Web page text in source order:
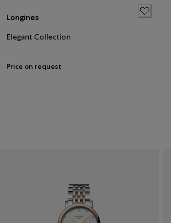
Longines
Elegant Collection
Price on request